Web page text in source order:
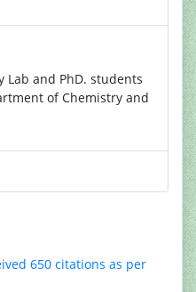
Lab and PhD. students
of Chemistry and
650 citations as per